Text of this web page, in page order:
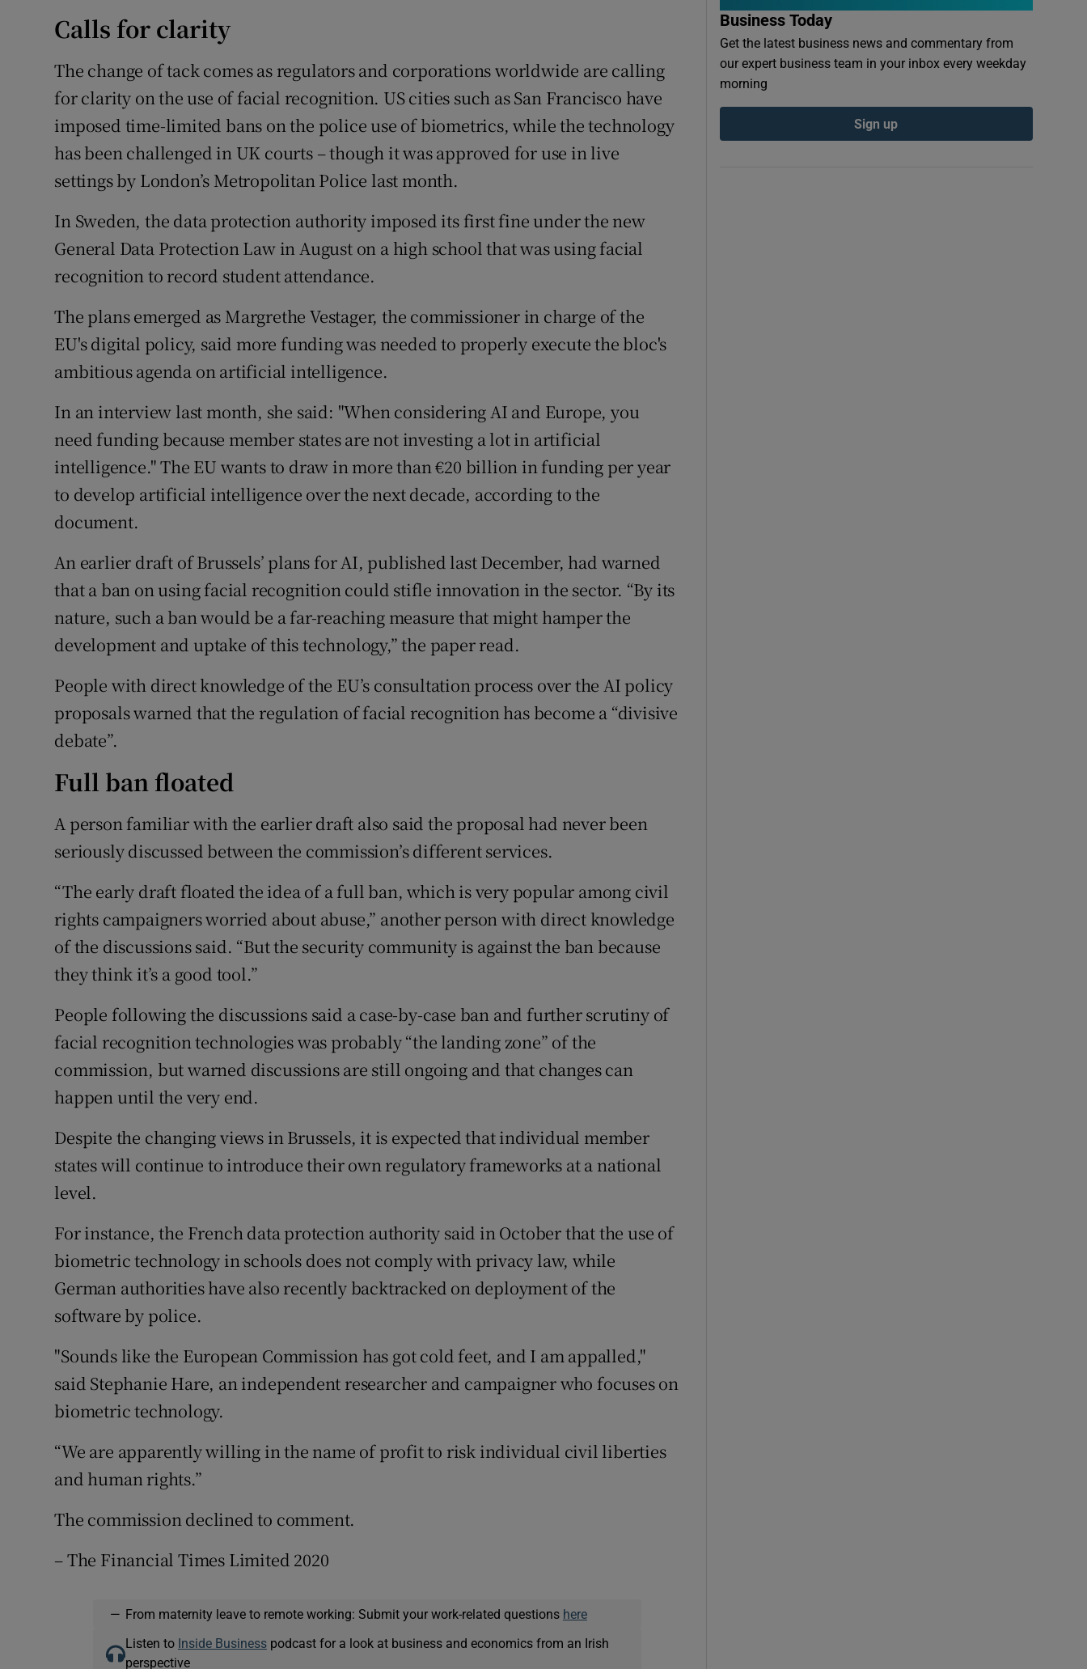
Calls for clarity
The change of tack comes as regulators and corporations worldwide are calling
for clarity on the use of facial recognition. US cities such as San Francisco have
imposed time-limited bans on the police use of biometrics, while the technology
has been challenged in UK courts – though it was approved for use in live
settings by London’s Metropolitan Police last month.
In Sweden, the data protection authority imposed its first fine under the new
General Data Protection Law in August on a high school that was using facial
recognition to record student attendance.
The plans emerged as Margrethe Vestager, the commissioner in charge of the
EU's digital policy, said more funding was needed to properly execute the bloc's
ambitious agenda on artificial intelligence.
In an interview last month, she said: "When considering AI and Europe, you
need funding because member states are not investing a lot in artificial
intelligence." The EU wants to draw in more than €20 billion in funding per year
to develop artificial intelligence over the next decade, according to the
document.
An earlier draft of Brussels’ plans for AI, published last December, had warned
that a ban on using facial recognition could stifle innovation in the sector. “By its
nature, such a ban would be a far-reaching measure that might hamper the
development and uptake of this technology,” the paper read.
People with direct knowledge of the EU’s consultation process over the AI policy
proposals warned that the regulation of facial recognition has become a “divisive
debate”.
Full ban floated
A person familiar with the earlier draft also said the proposal had never been
seriously discussed between the commission’s different services.
“The early draft floated the idea of a full ban, which is very popular among civil
rights campaigners worried about abuse,” another person with direct knowledge
of the discussions said. “But the security community is against the ban because
they think it’s a good tool.”
People following the discussions said a case-by-case ban and further scrutiny of
facial recognition technologies was probably “the landing zone” of the
commission, but warned discussions are still ongoing and that changes can
happen until the very end.
Despite the changing views in Brussels, it is expected that individual member
states will continue to introduce their own regulatory frameworks at a national
level.
For instance, the French data protection authority said in October that the use of
biometric technology in schools does not comply with privacy law, while
German authorities have also recently backtracked on deployment of the
software by police.
"Sounds like the European Commission has got cold feet, and I am appalled,"
said Stephanie Hare, an independent researcher and campaigner who focuses on
biometric technology.
“We are apparently willing in the name of profit to risk individual civil liberties
and human rights.”
The commission declined to comment.
– The Financial Times Limited 2020
— From maternity leave to remote working: Submit your work-related questions here
Listen to Inside Businesspodcast for a look at business and economics from an Irish
perspective
Business Today
Get the latest business news and commentary from
our expert business team in your inbox every weekday
morning
Sign up